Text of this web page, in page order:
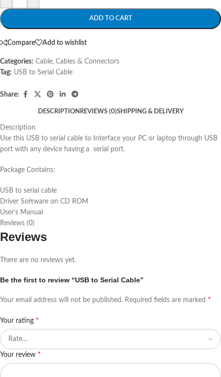
ADD TO CART
Compare Add to wishlist
Categories: Cable, Cables & Connectors
Tag: USB to Serial Cable
Share:
DESCRIPTION REVIEWS (0)SHIPPING & DELIVERY
Description
Use this USB to serial cable to Interface your PC or laptop through USB
port with any device having a serial port.
Package Contains:
USB to serial cable
Driver Software on CD ROM
User’s Manual
Reviews (0)
Reviews
There are no reviews yet.
Be the first to review “USB to Serial Cable”
Your email address will not be published. Required fields are marked *
Your rating *
Your review *